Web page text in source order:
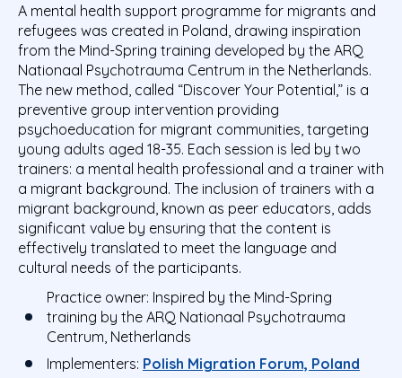
A mental health support programme for migrants and
refugees was created in Poland, drawing inspiration
from the Mind-Spring training developed by the ARQ
Nationaal Psychotrauma Centrum in the Netherlands.
The new method, called “Discover Your Potential,” is a
preventive group intervention providing
psychoeducation for migrant communities, targeting
young adults aged 18-35. Each session is led by two
trainers: a mental health professional and a trainer with
a migrant background. The inclusion of trainers with a
migrant background, known as peer educators, adds
significant value by ensuring that the content is
effectively translated to meet the language and
cultural needs of the participants.
Practice owner: Inspired by the Mind-Spring
training by the ARQ Nationaal Psychotrauma
Centrum, Netherlands
Implementers: Polish Migration Forum, Poland